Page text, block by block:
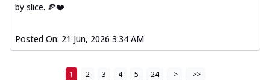
by slice. 🍕❤️
Posted On: 21 Jun, 2026 3:34 AM
1 2 3 4 5 24 > >>